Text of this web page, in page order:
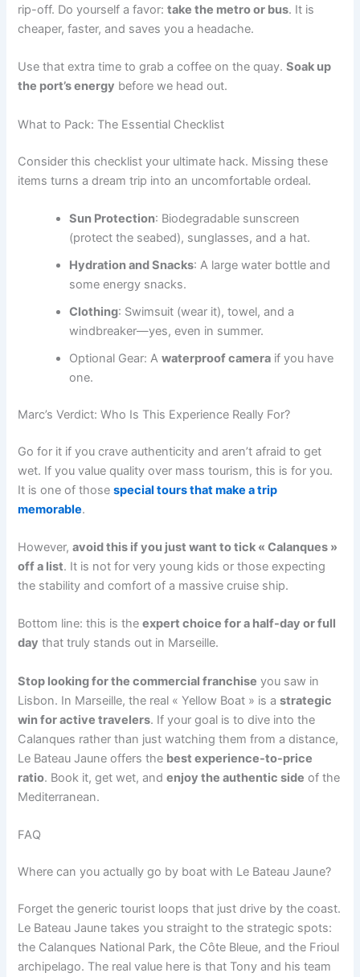
rip-off. Do yourself a favor:take the metro or bus. It is
cheaper, faster, and saves you a headache.
Use that extra time to grab a coffee on the quay.Soak up
the port’s energy before we head out.
What to Pack: The Essential Checklist
Consider this checklist your ultimate hack. Missing these
items turns a dream trip into an uncomfortable ordeal.
Sun Protection: Biodegradable sunscreen
(protect the seabed), sunglasses, and a hat.
Hydration and Snacks: A large water bottle and
some energy snacks.
Clothing: Swimsuit (wear it), towel, and a
windbreaker—yes, even in summer.
Optional Gear: Awaterproof camera if you have
one.
Marc’s Verdict: Who Is This Experience Really For?
Go for it if you crave authenticity and aren’t afraid to get
wet. If you value quality over mass tourism, this is for you.
It is one of thosespecial tours that make a trip
memorable.
However,avoid this if you just want to tick « Calanques »
off a list. It is not for very young kids or those expecting
the stability and comfort of a massive cruise ship.
Bottom line: this is theexpert choice for a half-day or full
day that truly stands out in Marseille.
Stop looking for the commercial franchise you saw in
Lisbon. In Marseille, the real « Yellow Boat » is astrategic
win for active travelers. If your goal is to dive into the
Calanques rather than just watching them from a distance,
Le Bateau Jaune offers the best experience-to-price
ratio. Book it, get wet, andenjoy the authentic side of the
Mediterranean.
FAQ
Where can you actually go by boat with Le Bateau Jaune?
Forget the generic tourist loops that just drive by the coast.
Le Bateau Jaune takes you straight to the strategic spots:
the Calanques National Park, the Côte Bleue, and the Frioul
archipelago. The real value here is that Tony and his team